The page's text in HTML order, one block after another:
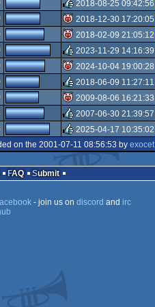
rulez
rulez
2018-08-25 09:42:56
isok
2018-12-30 17:20:05
isok
2018-02-09 21:05:12
rulez
2023-11-29 14:16:39
isok
2024-10-04 19:00:28
rulez
2018-06-09 11:27:11
isok
2009-08-06 16:21:33
rulez
2007-06-30 21:39:57
rulez
2025-04-17 10:35:02
on the 2001-07-11 08:56:53 by exocet
FAQ
Submit
- join us on discord and irc